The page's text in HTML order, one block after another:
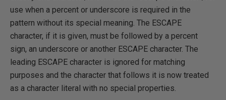
use when a percent or underscore is required in the
pattern without its special meaning. The ESCAPE
character, if it is given, must be followed by a percent
sign, an underscore or another ESCAPE character. The
leading ESCAPE character is ignored for matching
purposes and the character that follows it is now treated
as a character literal with no special properties.